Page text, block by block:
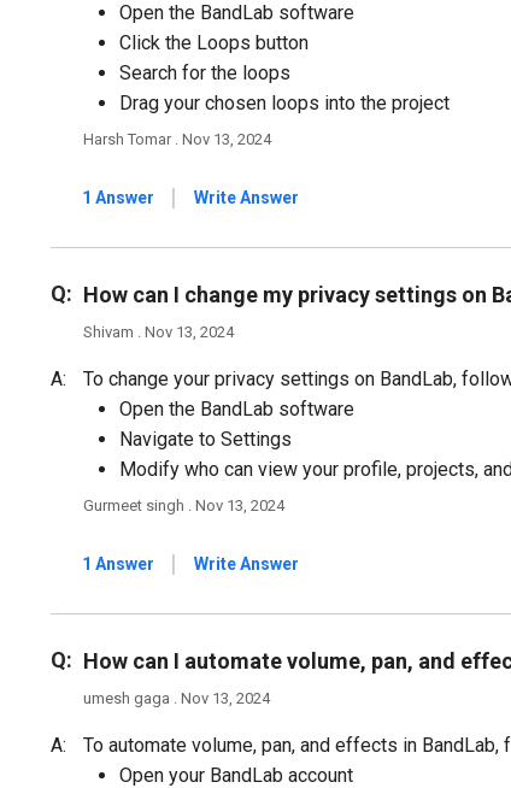
Open the BandLab software
Click the Loops button
Search for the loops
Drag your chosen loops into the project
Harsh Tomar . Nov 13, 2024
1 Answer | Write Answer
Q: How can I change my privacy settings on
Shivam . Nov 13, 2024
A:
To change your privacy settings on BandLab,
Open the BandLab software
Navigate to Settings
Modify who can view your profile, projects,
Gurmeet singh . Nov 13, 2024
1 Answer | Write Answer
Q: How can I automate volume, pan, and
umesh gaga . Nov 13, 2024
A:
To automate volume, pan, and effects in
Open your BandLab account